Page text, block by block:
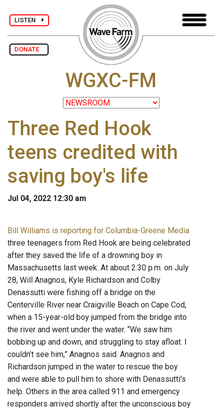
LISTEN
DONATE
WGXC-FM
Three Red Hook
teens credited with
saving boy's life
Jul 04, 2022 12:30 am
Bill Williams is reporting for Columbia-Greene Media
three teenagers from Red Hook are being celebrated
after they saved the life of a drowning boy in
Massachusetts last week. At about 2:30 p.m. on July
28, Will Anagnos, Kyle Richardson and Colby
Denassutti were fishing off a bridge on the
Centerville River near Craigville Beach on Cape Cod,
when a 15-year-old boy jumped from the bridge into
the river and went under the water. “We saw him
bobbing up and down, and struggling to stay afloat. I
couldn’t see him,” Anagnos said. Anagnos and
Richardson jumped in the water to rescue the boy
and were able to pull him to shore with Denassutti's
help. Others in the area called 911 and emergency
responders arrived shortly after the unconscious boy